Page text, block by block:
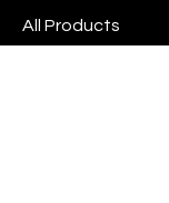
All Products